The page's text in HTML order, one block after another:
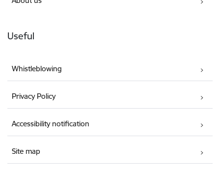
Useful
Whistleblowing
Privacy Policy
Accessibility notification
Site map